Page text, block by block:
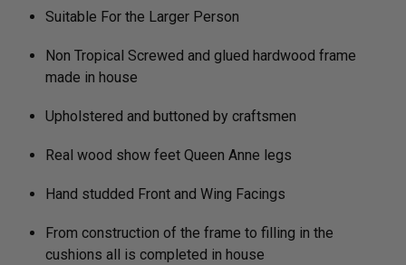
Suitable For the Larger Person
Non Tropical Screwed and glued hardwood frame
made in house
Upholstered and buttoned by craftsmen
Real wood show feet Queen Anne legs
Hand studded Front and Wing Facings
From construction of the frame to filling in the
cushions all is completed in house